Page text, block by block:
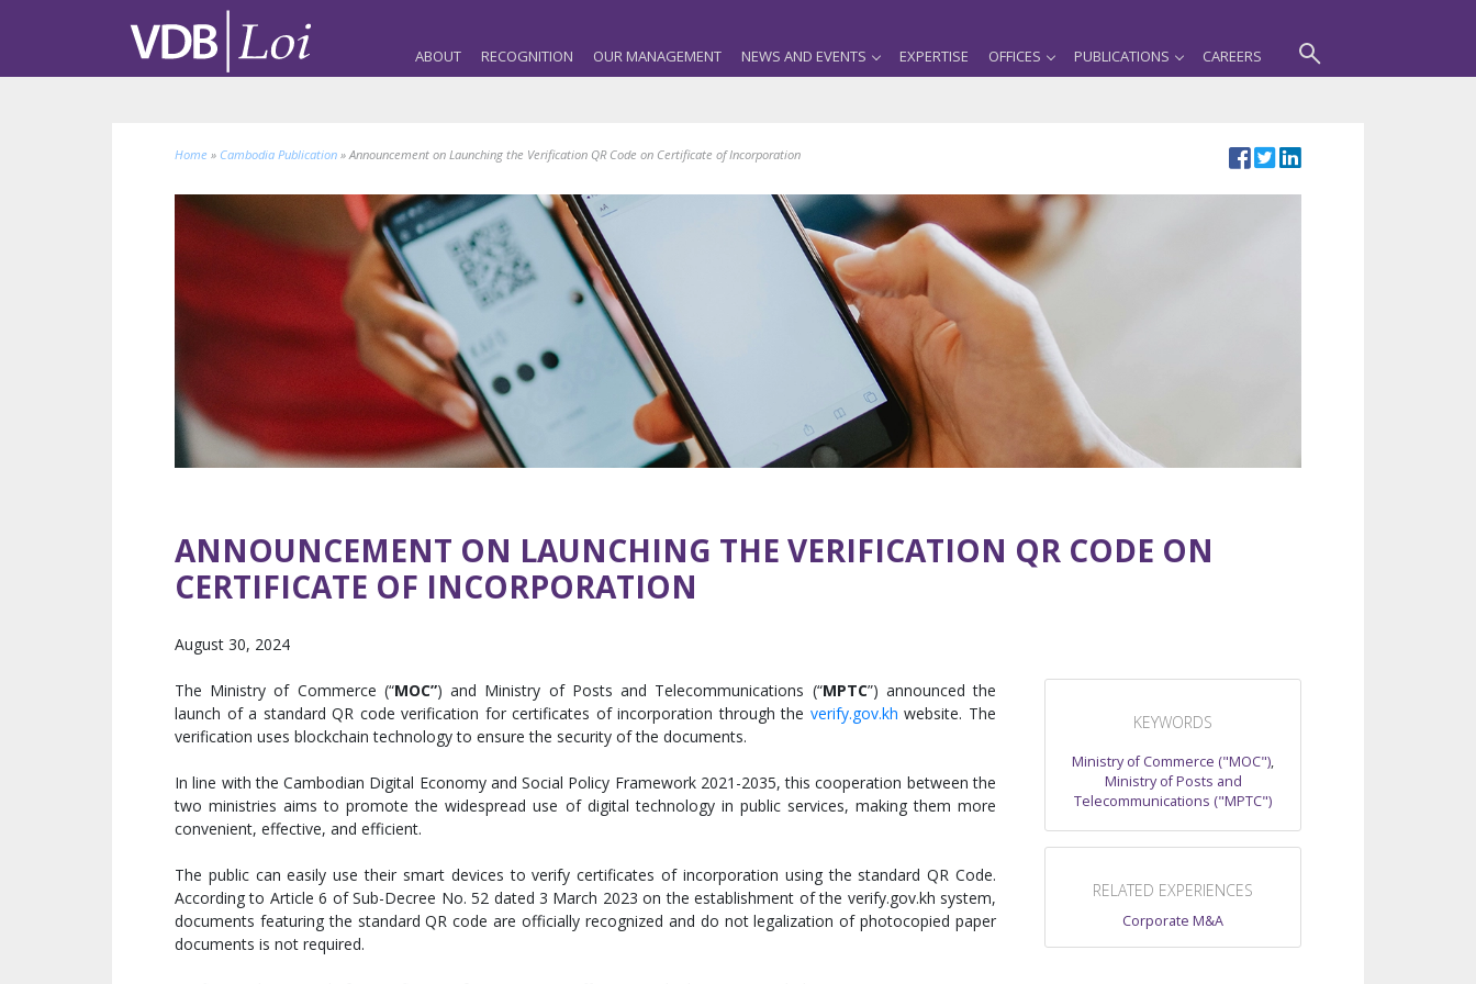
ABOUT RECOGNITION OUR MANAGEMENT NEWS AND EVENTS EXPERTISE OFFICES PUBLICATIONS CAREERS
Home » Cambodia Publication »Announcement on Launching the Verification QR Code on Certificate of Incorporation
ANNOUNCEMENT ON LAUNCHING THE VERIFICATION QR CODE ON
CERTIFICATE OF INCORPORATION
August 30, 2024
The Ministry of Commerce (“MOC”) and Ministry of Posts and Telecommunications (“MPTC”) announced the
launch of a standard QR code verification for certificates of incorporation through the verify.gov.kh website. The
verification uses blockchain technology to ensure the security of the documents.
In line with the Cambodian Digital Economy and Social Policy Framework 2021-2035, this cooperation between the
two ministries aims to promote the widespread use of digital technology in public services, making them more
convenient, effective, and efficient.
The public can easily use their smart devices to verify certificates of incorporation using the standard QR Code.
According to Article 6 of Sub-Decree No. 52 dated 3 March 2023 on the establishment of the verify.gov.kh system,
documents featuring the standard QR code are officially recognized and do not legalization of photocopied paper
documents is not required.
KEYWORDS
Ministry of Commerce ("MOC"),
Ministry of Posts and
Telecommunications ("MPTC")
RELATED EXPERIENCES
Corporate M&A